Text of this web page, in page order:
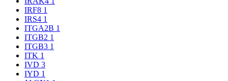
IRF8 1
IRS4 1
ITGA2B 1
ITGB2 1
ITGB3 1
ITK 1
IVD 3
IYD 1